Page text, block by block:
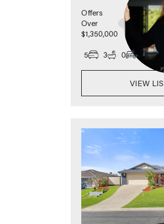
Offers
Over
$1,350,000
5 3 0 1457m
VIEW